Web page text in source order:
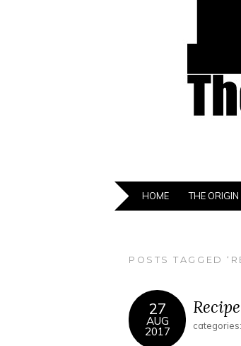
HOME THE ORIGIN
POSTS TAGGED
27
AUG
2017 categories: